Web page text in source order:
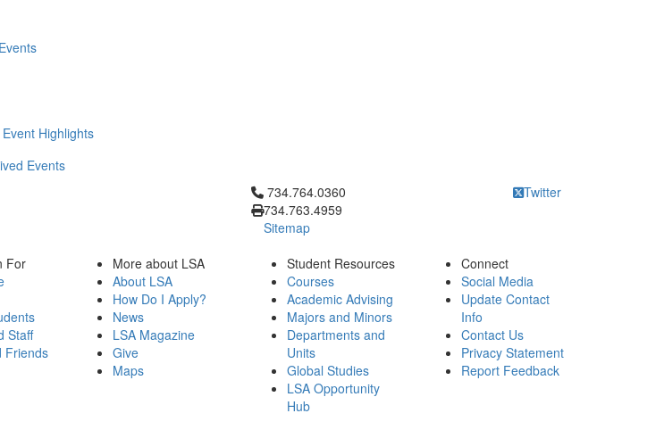
Event Highlights
Events
Click to call 734.764.0360
734.764.0360
734.763.4959
Sitemap
Twitter
For
Staff
Friends
More about LSA
About LSA
How Do I Apply?
News
LSA Magazine
Give
Maps
Student Resources
Courses
Academic Advising
Majors and Minors
Departments and
Units
Global Studies
LSA Opportunity
Hub
Connect
Social Media
Update Contact
Info
Contact Us
Privacy Statement
Report Feedback